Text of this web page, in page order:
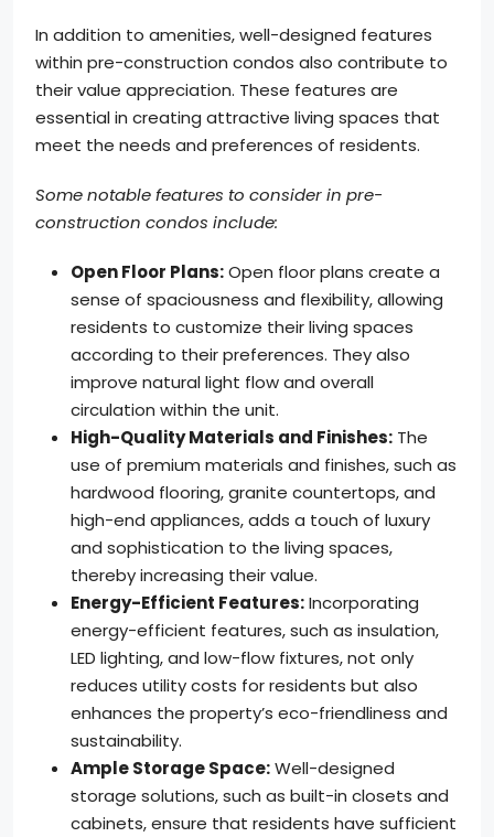
In addition to amenities, well-designed features
within pre-construction condos also contribute to
their value appreciation. These features are
essential in creating attractive living spaces that
meet the needs and preferences of residents.
Some notable features to consider in pre-
construction condos include:
Open Floor Plans:Open floor plans create a
sense of spaciousness and flexibility, allowing
residents to customize their living spaces
according to their preferences. They also
improve natural light flow and overall
circulation within the unit.
High-Quality Materials and Finishes: The
use of premium materials and finishes, such as
hardwood flooring, granite countertops, and
high-end appliances, adds a touch of luxury
and sophistication to the living spaces,
thereby increasing their value.
Energy-Efficient Features:Incorporating
energy-efficient features, such as insulation,
LED lighting, and low-flow fixtures, not only
reduces utility costs for residents but also
enhances the property’s eco-friendliness and
sustainability.
Ample Storage Space:Well-designed
storage solutions, such as built-in closets and
cabinets, ensure that residents have sufficient